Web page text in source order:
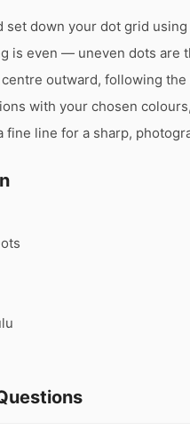
set down your dot grid
is even — uneven dots are
outward, following
with your chosen
fine line for a sharp,